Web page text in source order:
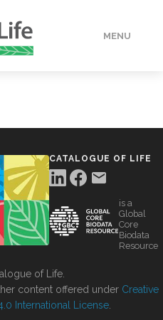
MENU
CATALOGUE OF LIFE
is a
Global
Core
Biodata
Resource
of Life.
content offered under Creative
International License